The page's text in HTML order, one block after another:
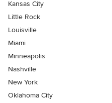
Kansas City
Little Rock
Louisville
Miami
Minneapolis
Nashville
New York
Oklahoma City